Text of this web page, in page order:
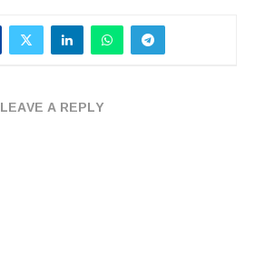
LEAVE A REPLY